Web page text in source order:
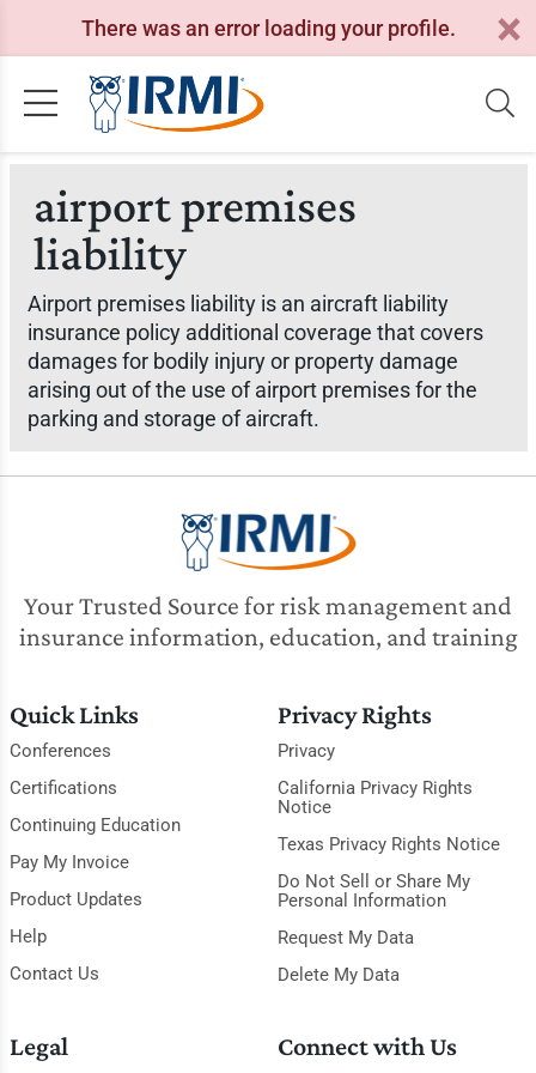
There was an error loading your profile.
airport premises
liability
Airport premises liability is an aircraft liability
insurance policy additional coverage that covers
damages for bodily injury or property damage
arising out of the use of airport premises for the
parking and storage of aircraft.
Your Trusted Source for risk management and
insurance information, education, and training
Quick Links
Conferences
Certifications
Continuing Education
Pay My Invoice
Product Updates
Help
Contact Us
Privacy Rights
Privacy
California Privacy Rights
Notice
Texas Privacy Rights Notice
Do Not Sell or Share My
Personal Information
Request My Data
Delete My Data
Legal Connect with Us